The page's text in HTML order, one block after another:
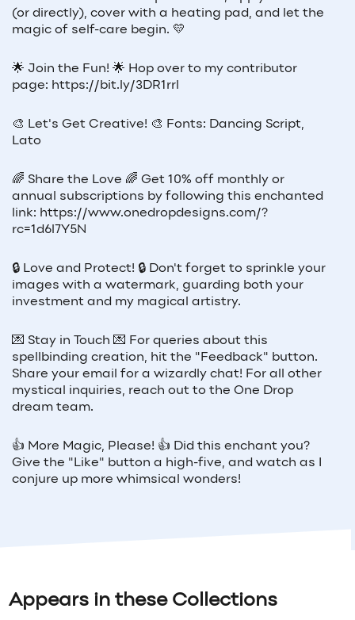
(or directly), cover with a heating pad, and let the
magic of self-care begin. 💛
🌟 Join the Fun! 🌟 Hop over to my contributor
page: https://bit.ly/3DR1rrl
🎨 Let's Get Creative! 🎨 Fonts: Dancing Script,
Lato
🌈 Share the Love 🌈 Get 10% off monthly or
annual subscriptions by following this enchanted
link: https://www.onedropdesigns.com/?
rc=1d6l7Y5N
🔒 Love and Protect! 🔒 Don't forget to sprinkle your
images with a watermark, guarding both your
investment and my magical artistry.
💌 Stay in Touch 💌 For queries about this
spellbinding creation, hit the "Feedback" button.
Share your email for a wizardly chat! For all other
mystical inquiries, reach out to the One Drop
dream team.
👍 More Magic, Please! 👍 Did this enchant you?
Give the "Like" button a high-five, and watch as I
conjure up more whimsical wonders!
Appears in these Collections